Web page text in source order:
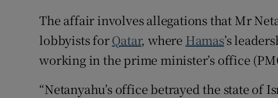
The affair involves allegations that Mr
lobbyists forQatar, where Hamas’s
working in the prime minister’s office
“Netanyahu’s office betrayed the state of